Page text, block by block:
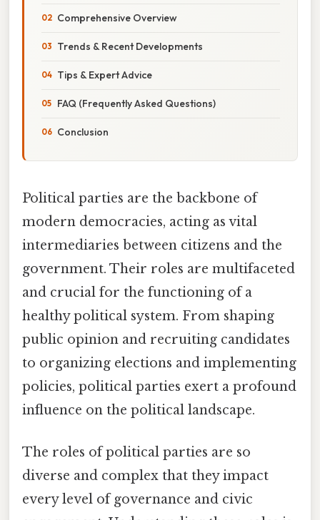
Comprehensive Overview
Trends & Recent Developments
Tips & Expert Advice
FAQ (Frequently Asked Questions)
Conclusion
Political parties are the backbone of
modern democracies, acting as vital
intermediaries between citizens and the
government. Their roles are multifaceted
and crucial for the functioning of a
healthy political system. From shaping
public opinion and recruiting candidates
to organizing elections and implementing
policies, political parties exert a profound
influence on the political landscape.
The roles of political parties are so
diverse and complex that they impact
every level of governance and civic